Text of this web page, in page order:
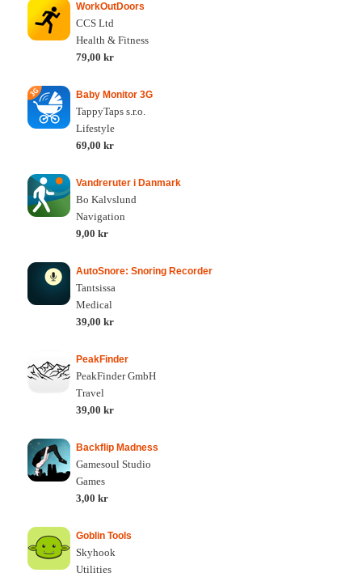
WorkOutDoors
CCS Ltd
Health & Fitness
79,00 kr
Baby Monitor 3G
TappyTaps s.r.o.
Lifestyle
69,00 kr
Vandreruter i Danmark
Bo Kalvslund
Navigation
9,00 kr
AutoSnore: Snoring Recorder
Tantsissa
Medical
39,00 kr
PeakFinder
PeakFinder GmbH
Travel
39,00 kr
Backflip Madness
Gamesoul Studio
Games
3,00 kr
Goblin Tools
Skyhook
Utilities